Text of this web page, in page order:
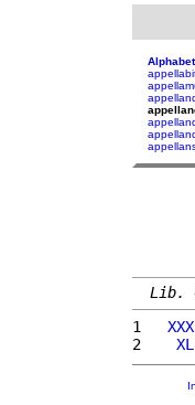
Lib.
1
2